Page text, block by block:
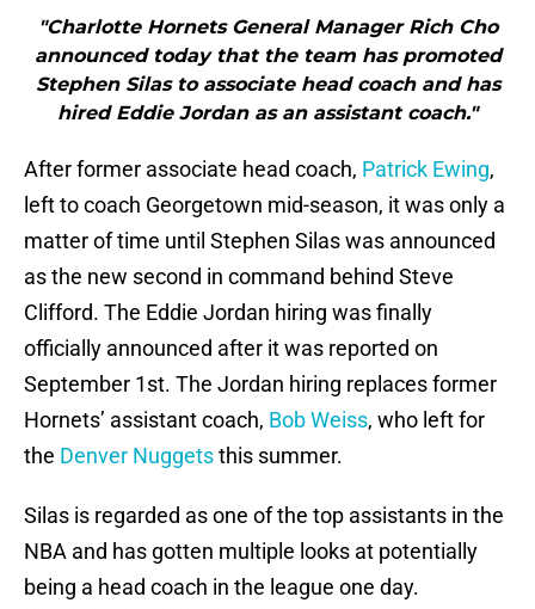
"Charlotte Hornets General Manager Rich Cho
announced today that the team has promoted
Stephen Silas to associate head coach and has
hired Eddie Jordan as an assistant coach."
After former associate head coach, Patrick Ewing,
left to coach Georgetown mid-season, it was only a
matter of time until Stephen Silas was announced
as the new second in command behind Steve
Clifford. The Eddie Jordan hiring was finally
officially announced after it was reported on
September 1st. The Jordan hiring replaces former
Hornets’ assistant coach, Bob Weiss, who left for
the Denver Nuggetsthis summer.
Silas is regarded as one of the top assistants in the
NBA and has gotten multiple looks at potentially
being a head coach in the league one day.